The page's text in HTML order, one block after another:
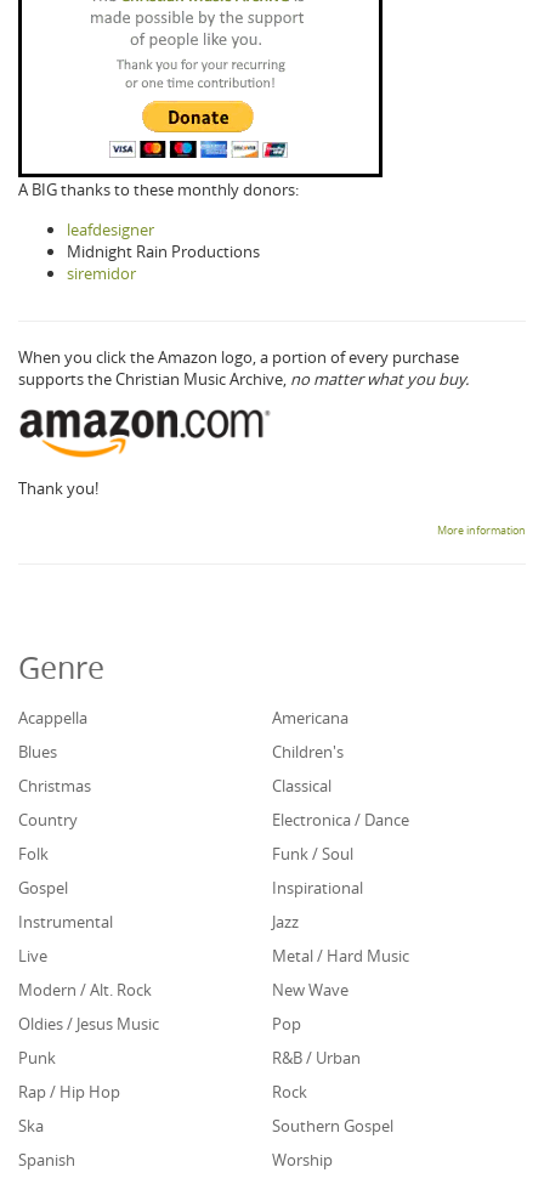
A BIG thanks to these monthly donors:
leafdesigner
Midnight Rain Productions
siremidor
When you click the Amazon logo, a portion of every purchase
supports the Christian Music Archive, no matter what you buy.
Thank you!
More information
Genre
Acappella
Americana
Blues
Children's
Christmas
Classical
Country
Electronica / Dance
Folk
Funk / Soul
Gospel
Inspirational
Instrumental
Jazz
Live
Metal / Hard Music
Modern / Alt. Rock
New Wave
Oldies / Jesus Music
Pop
Punk
R&B / Urban
Rap / Hip Hop
Rock
Ska
Southern Gospel
Spanish
Worship